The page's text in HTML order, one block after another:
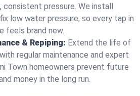
consistent pressure. We install
low water pressure, so every tap in
feels brand new.
& Repiping: Extend the life of
regular maintenance and expert
Town homeowners prevent future
money in the long run.